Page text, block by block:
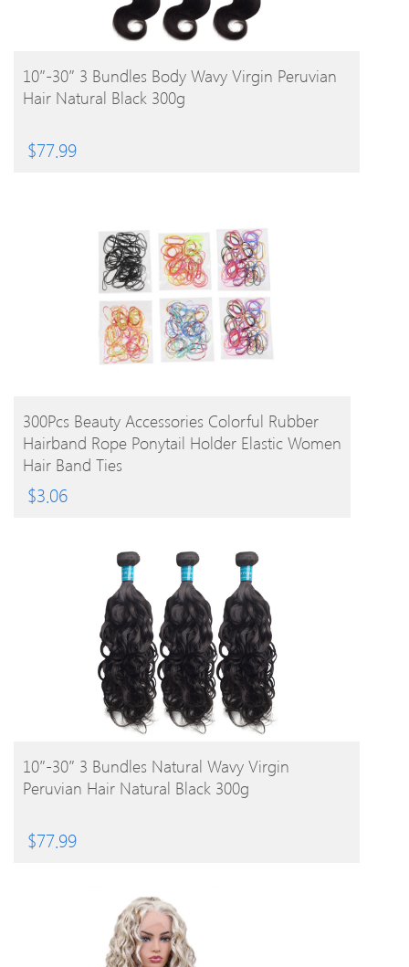
BUY PRODUCT
10″-30″ 3 Bundles Body Wavy Virgin Peruvian
Hair Natural Black 300g
$77.99
BUY PRODUCT
300Pcs Beauty Accessories Colorful Rubber
Hairband Rope Ponytail Holder Elastic Women
Hair Band Ties
$3.06
BUY PRODUCT
10″-30″ 3 Bundles Natural Wavy Virgin
Peruvian Hair Natural Black 300g
$77.99